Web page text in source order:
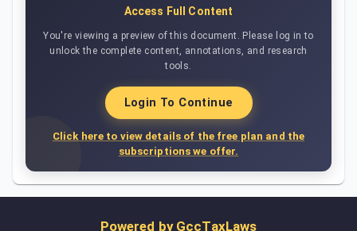
Access Full Content
You're viewing a preview of this document. Please log in to
unlock the complete content, annotations, and research
tools.
Login To Continue
Click here to view details of the free plan and the
subscriptions we offer.
Powered by GccTaxLaws